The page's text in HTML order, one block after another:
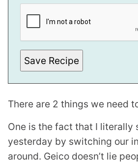
L
Save Recipe
There are 2 things we need
One is the fact that I literally
yesterday by switching our
around. Geico doesn’t lie